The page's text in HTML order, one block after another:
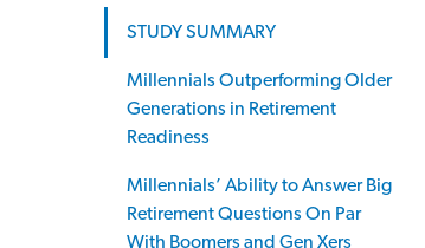
STUDY SUMMARY
Millennials Outperforming Older
Generations in Retirement
Readiness
Millennials’ Ability to Answer Big
Retirement Questions On Par
With Boomers and Gen Xers